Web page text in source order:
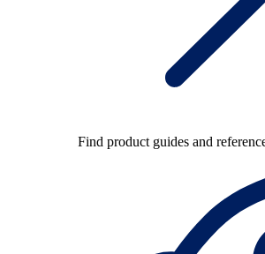
Find product guides and